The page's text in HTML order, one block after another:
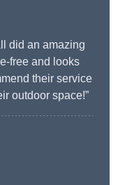
did an amazing
free and looks
their service
outdoor space!”